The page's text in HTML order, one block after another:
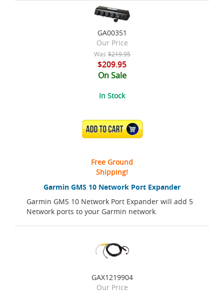
Garmin GMS 10 Network Port Expander
Garmin GMS 10 Network Port Expander will add 5
Network ports to your Garmin network.
GA00351
Our Price
Was $219.95
$209.95
On Sale
In Stock
ADD TO CART
Free Ground
Shipping!
GAX1219904
Our Price